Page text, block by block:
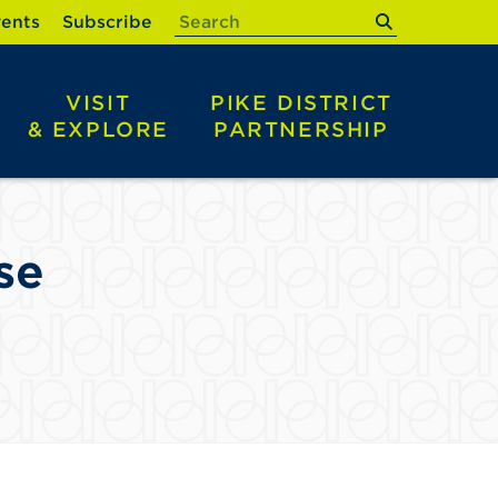
VISIT
& EXPLORE
PIKE DISTRICT
PARTNERSHIP
Subscribe